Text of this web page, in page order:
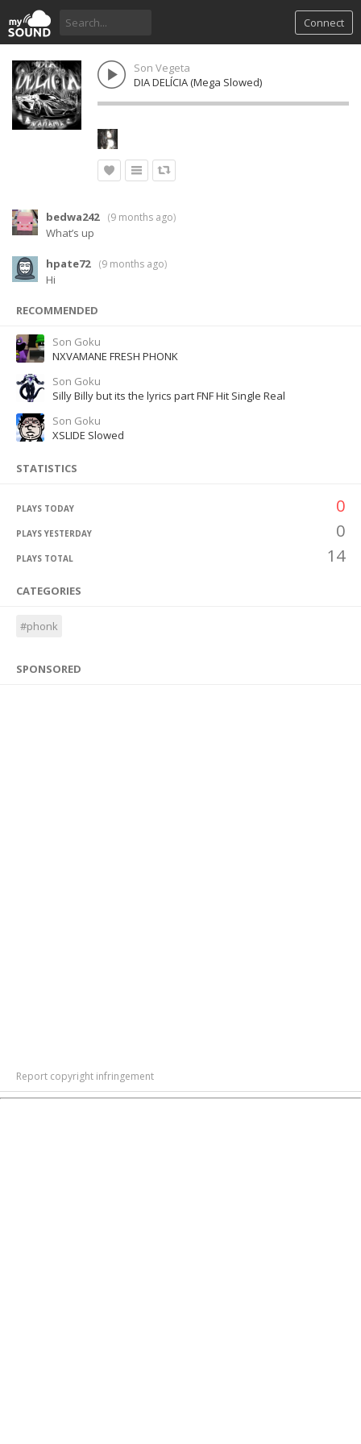
Connect
Son Vegeta
DIA DELÍCIA (Mega Slowed)
bedwa242 (9 months ago)
What’s up
hpate72 (9 months ago)
Hi
RECOMMENDED
Son Goku
NXVAMANE FRESH PHONK
Son Goku
Silly Billy but its the lyrics part FNF Hit Single Real
Son Goku
XSLIDE Slowed
STATISTICS
PLAYS TODAY 0
PLAYS YESTERDAY 0
PLAYS TOTAL 14
CATEGORIES
#phonk
SPONSORED
Report copyright infringement